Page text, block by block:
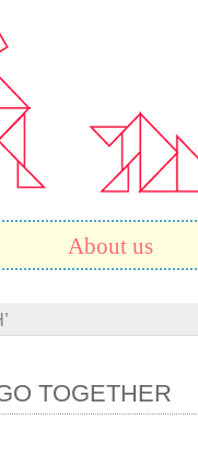
About us
TOGETHER